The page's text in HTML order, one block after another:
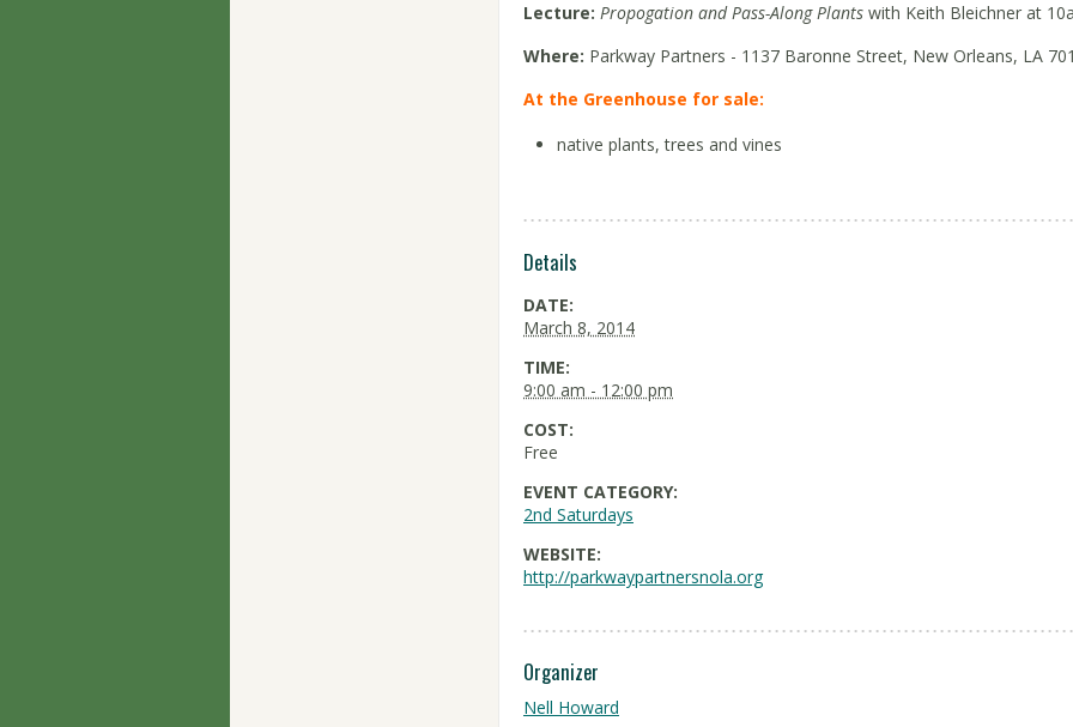
Lecture: Propogation and Pass-Along Plants with Keith Bleichner at
Where: Parkway Partners - 1137 Baronne Street, New Orleans, LA
At the Greenhouse for sale:
native plants, trees and vines
Details
DATE:
March 8, 2014
TIME:
9:00 am - 12:00 pm
COST:
Free
EVENT CATEGORY:
2nd Saturdays
WEBSITE:
http://parkwaypartnersnola.org
Organizer
Nell Howard